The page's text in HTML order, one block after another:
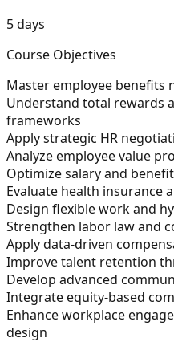
5 days
Course Objectives
Master employee benefits
Understand total rewards
frameworks
Apply strategic HR
Analyze employee value
Optimize salary and
Evaluate health insurance
Design flexible work and
Strengthen labor law and
Apply data-driven
Improve talent retention
Develop advanced
Integrate equity-based
Enhance workplace
design